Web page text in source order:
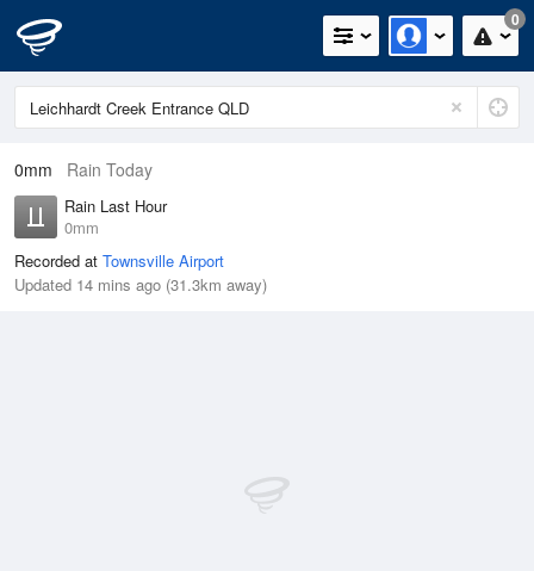
0
0mm Rain Today
Rain Last Hour
0mm
Recorded at Townsville Airport
Updated 14 mins ago (31.3km away)